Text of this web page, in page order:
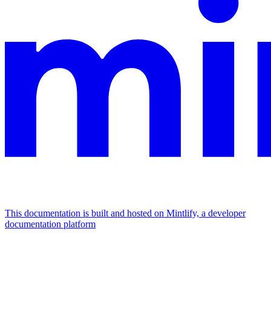
This documentation is built and hosted on Mintlify, a developer
documentation platform